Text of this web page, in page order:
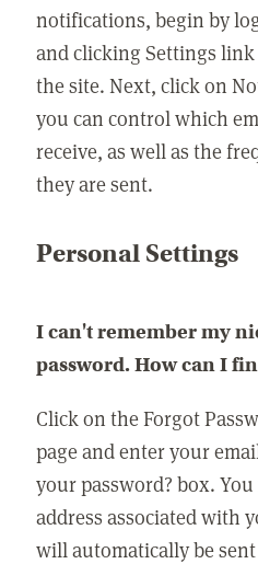
notifications, begin by
and clicking Settings
the site. Next, click on
you can control which
receive, as well as the
they are sent.
Personal Settings
I can't remember my
password. How can I
Click on the Forgot
page and enter your
your password? box.
address associated with
will automatically be